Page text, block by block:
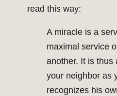
read this way:
A miracle is a
maximal service
another. It is thus
your neighbor as
recognizes his